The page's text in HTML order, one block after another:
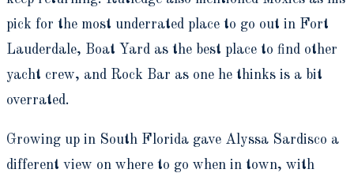
pick for the most underrated place to go out in Fort
Lauderdale, Boat Yard as the best place to find other
yacht crew, and Rock Bar as one he thinks is a bit
overrated.
Growing up in South Florida gave Alyssa Sardisco a
different view on where to go when in town, with